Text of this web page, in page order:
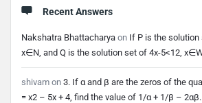
Recent Answers
Nakshatra Bhattacharya on If P is the solution
x∈N, and Q is the solution set of 4x-5<12,
shivam on 3. If α and β are the zeros of the
= x2 – 5x + 4, find the value of 1/α + 1/β – 2αβ.